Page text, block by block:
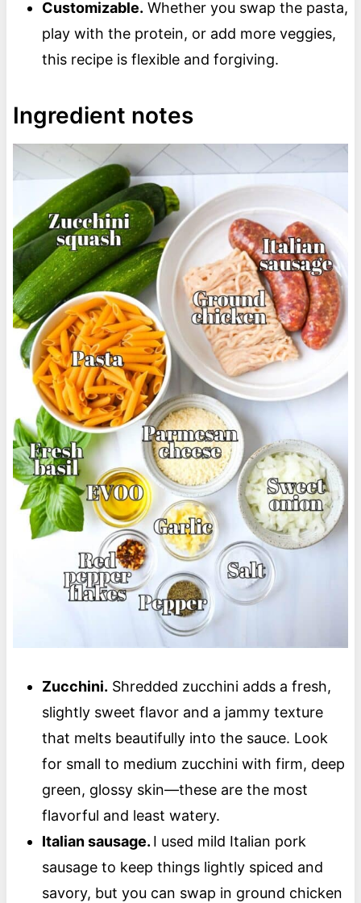
Customizable. Whether you swap the pasta,
play with the protein, or add more veggies,
this recipe is flexible and forgiving.
Ingredient notes
Zucchini. Shredded zucchini adds a fresh,
slightly sweet flavor and a jammy texture
that melts beautifully into the sauce. Look
for small to medium zucchini with firm, deep
green, glossy skin—these are the most
flavorful and least watery.
Italian sausage. I used mild Italian pork
sausage to keep things lightly spiced and
savory, but you can swap in ground chicken